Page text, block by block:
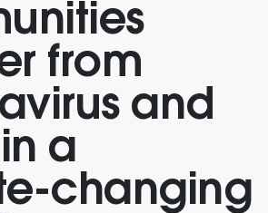
from
and
a
changing